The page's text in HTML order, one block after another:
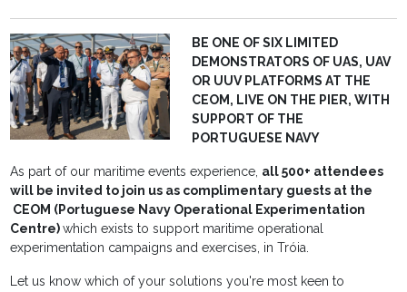
BE ONE OF SIX LIMITED
DEMONSTRATORS OF UAS, UAV
OR UUV PLATFORMS AT THE
CEOM, LIVE ON THE PIER, WITH
SUPPORT OF THE
PORTUGUESE NAVY
As part of our maritime events experience, all 500+ attendees
will be invited to join us as complimentary guests at the
CEOM (Portuguese Navy Operational Experimentation
Centre)which exists to support maritime operational
experimentation campaigns and exercises, in Tróia.
Let us know which of your solutions you're most keen to